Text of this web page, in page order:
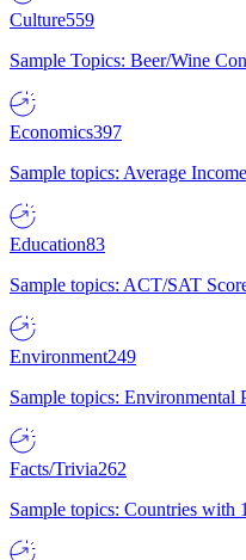
Culture559
Sample Topics: Beer/Wine
Economics397
Sample topics: Average
Education83
Sample topics: ACT/SAT
Environment249
Sample topics: Environmental
Facts/Trivia262
Sample topics: Countries with